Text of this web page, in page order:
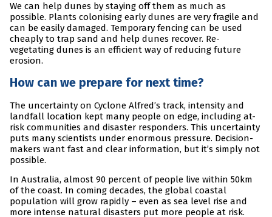
We can help dunes by staying off them as much as
possible. Plants colonising early dunes are very fragile and
can be easily damaged. Temporary fencing can be used
cheaply to trap sand and help dunes recover. Re-
vegetating dunes is an efficient way of reducing future
erosion.
How can we prepare for next time?
The uncertainty on Cyclone Alfred’s track, intensity and
landfall location kept many people on edge, including at-
risk communities and disaster responders. This uncertainty
puts many scientists under enormous pressure. Decision-
makers want fast and clear information, but it’s simply not
possible.
In Australia, almost 90 percent of people live within 50km
of the coast. In coming decades, the global coastal
population will grow rapidly – even as sea level rise and
more intense natural disasters put more people at risk.